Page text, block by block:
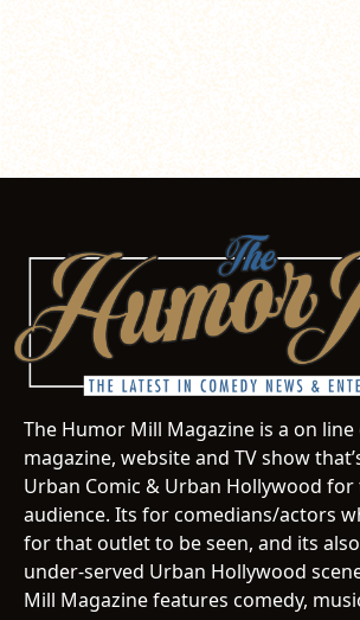
The Humor Mill Magazine is a on
magazine, website and TV show
Urban Comic & Urban Hollywood for
audience. Its for comedians/actors
for that outlet to be seen, and its
under-served Urban Hollywood
Mill Magazine features comedy,